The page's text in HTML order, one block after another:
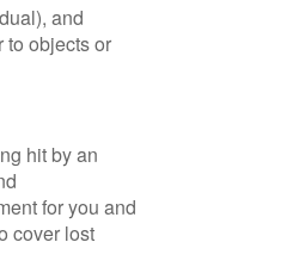
and
to objects or
hit by an
for you and
cover lost